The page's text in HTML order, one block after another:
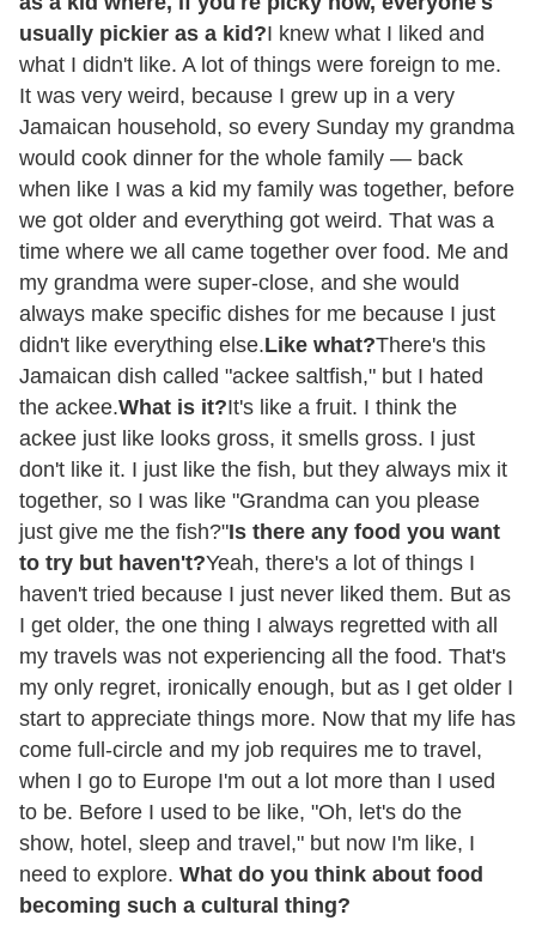
usually pickier as a kid?I knew what I liked and
what I didn't like. A lot of things were foreign to me.
It was very weird, because I grew up in a very
Jamaican household, so every Sunday my grandma
would cook dinner for the whole family — back
when like I was a kid my family was together, before
we got older and everything got weird. That was a
time where we all came together over food. Me and
my grandma were super-close, and she would
always make specific dishes for me because I just
didn't like everything else.Like what?There's this
Jamaican dish called "ackee saltfish," but I hated
the ackee.What is it?It's like a fruit. I think the
ackee just like looks gross, it smells gross. I just
don't like it. I just like the fish, but they always mix it
together, so I was like "Grandma can you please
just give me the fish?"Is there any food you want
to try but haven't?Yeah, there's a lot of things I
haven't tried because I just never liked them. But as
I get older, the one thing I always regretted with all
my travels was not experiencing all the food. That's
my only regret, ironically enough, but as I get older I
start to appreciate things more. Now that my life has
come full-circle and my job requires me to travel,
when I go to Europe I'm out a lot more than I used
to be. Before I used to be like, "Oh, let's do the
show, hotel, sleep and travel," but now I'm like, I
need to explore. What do you think about food
becoming such a cultural thing?